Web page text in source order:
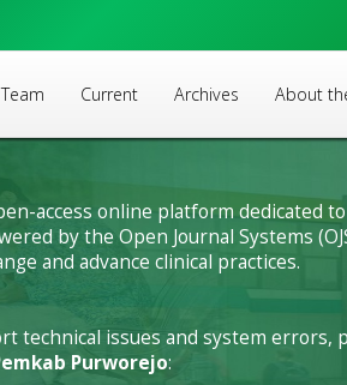
Current Archives About
access online platform dedicated
by the Open Journal Systems
and advance clinical practices.
technical issues and system errors,
Purworejo: